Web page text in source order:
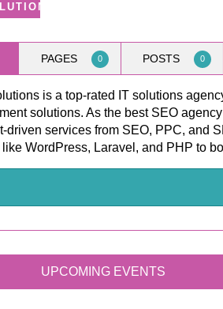
PAGES 0 POSTS 0
is a top-rated IT solutions
solutions. As the best SEO
driven services from SEO, PPC, and
WordPress, Laravel, and PHP to
UPCOMING EVENTS